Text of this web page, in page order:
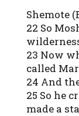
Shemote
22 So
23 Now
called
24 And
25 So he
made a